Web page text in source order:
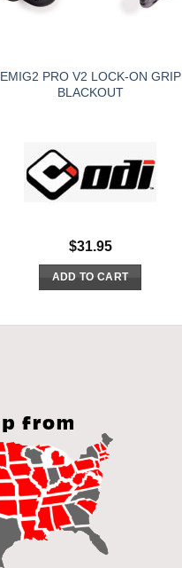
EMIG2 PRO V2 LOCK-ON GRIP
BLACKOUT
$31.95
ADD TO CART